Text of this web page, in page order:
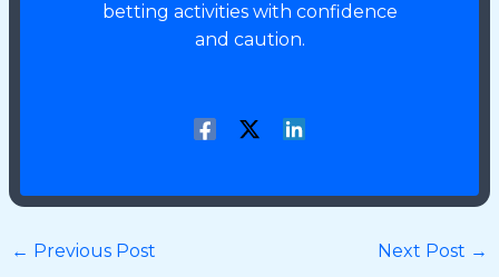
betting activities with confidence
and caution.
← Previous Post Next Post →